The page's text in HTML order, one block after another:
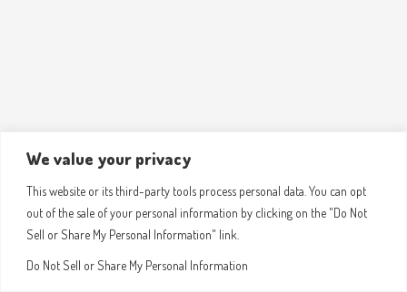
We value your privacy
This website or its third-party tools process personal data. You can opt
out of the sale of your personal information by clicking on the "Do Not
Sell or Share My Personal Information" link.
Do Not Sell or Share My Personal Information